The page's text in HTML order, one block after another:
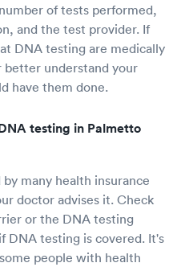
of tests performed,
and the test provider. If
DNA testing are medically
better understand your
have them done.
testing in Palmetto
many health insurance
doctor advises it. Check
or the DNA testing
DNA testing is covered. It's
people with health